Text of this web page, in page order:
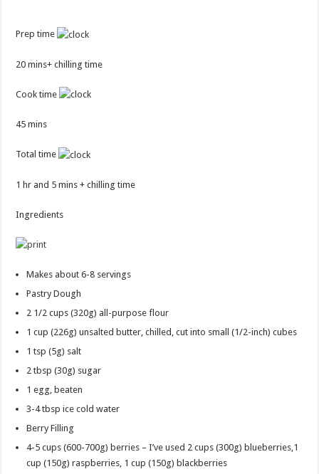
Prep time
20 mins+ chilling time
Cook time
45 mins
Total time
1 hr and 5 mins + chilling time
Ingredients
Makes about 6-8 servings
Pastry Dough
2 1/2 cups (320g) all-purpose flour
1 cup (226g) unsalted butter, chilled, cut into small (1/2-inch) cubes
1 tsp (5g) salt
2 tbsp (30g) sugar
1 egg, beaten
3-4 tbsp ice cold water
Berry Filling
4-5 cups (600-700g) berries – I’ve used 2 cups (300g) blueberries,1
cup (150g) raspberries, 1 cup (150g) blackberries